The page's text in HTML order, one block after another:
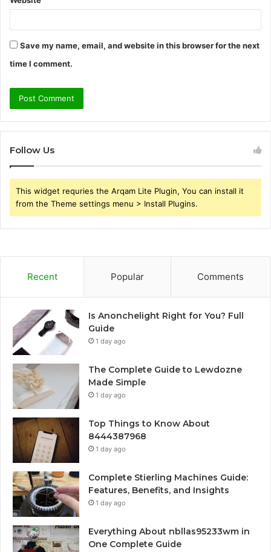
Save my name, email, and website in this browser for the next
time I comment.
Follow Us
This widget requries the Arqam Lite Plugin, You can install it
from the Theme settings menu > Install Plugins.
Recent Popular Comments
Is Anonchelight Right for You? Full
Guide
1 day ago
The Complete Guide to Lewdozne
Made Simple
1 day ago
Top Things to Know About
8444387968
1 day ago
Complete Stierling Machines Guide:
Features, Benefits, and Insights
1 day ago
Everything About nbllas95233wm in
One Complete Guide